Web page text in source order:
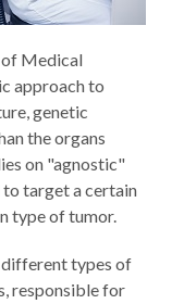
of Medical
approach to
genetic
the organs
on "agnostic"
to target a certain
type of tumor.
different types of
responsible for